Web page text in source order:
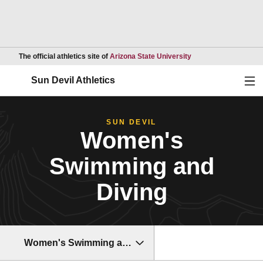
The official athletics site of Arizona State UniversityOpens in a new
Sun Devil Athletics
SUN DEVIL
Women's
Swimming and
Diving
Women's Swimming and Diving